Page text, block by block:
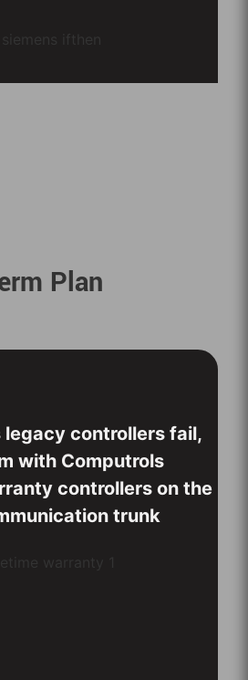
Plan
legacy controllers fail,
with Computrols
controllers on the
trunk